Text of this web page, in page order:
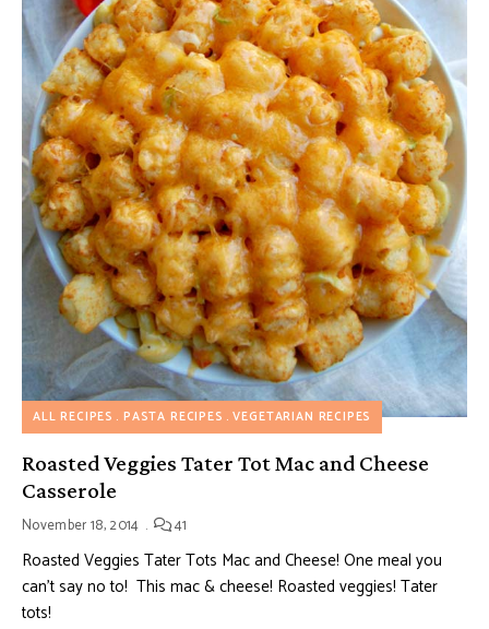
ALL RECIPES PASTA RECIPES VEGETARIAN RECIPES
Roasted Veggies Tater Tot Mac and Cheese
Casserole
November 18, 2014 41
Roasted Veggies Tater Tots Mac and Cheese! One meal you
can’t say no to! This mac & cheese! Roasted veggies! Tater
tots!